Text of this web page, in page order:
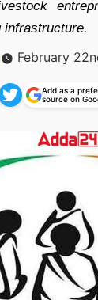
infrastructure.
February
Add as a
source on